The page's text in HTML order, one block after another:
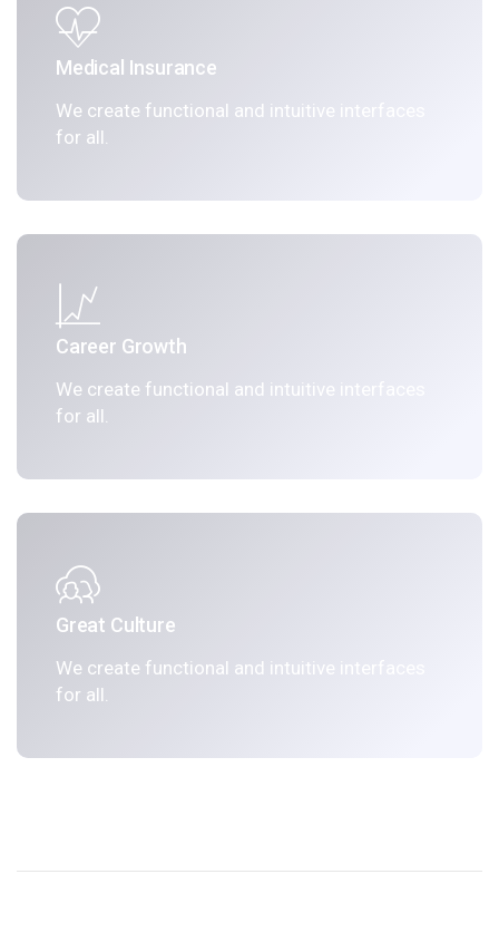
Medical Insurance
We create functional and intuitive interfaces
for all.
Career Growth
We create functional and intuitive interfaces
for all.
Great Culture
We create functional and intuitive interfaces
for all.